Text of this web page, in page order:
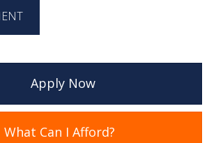
Apply Now
What Can I Afford?